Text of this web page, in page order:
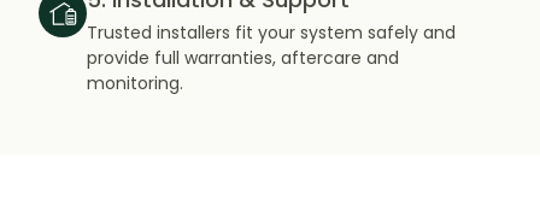
Trusted installers fit your system safely and
provide full warranties, aftercare and
monitoring.